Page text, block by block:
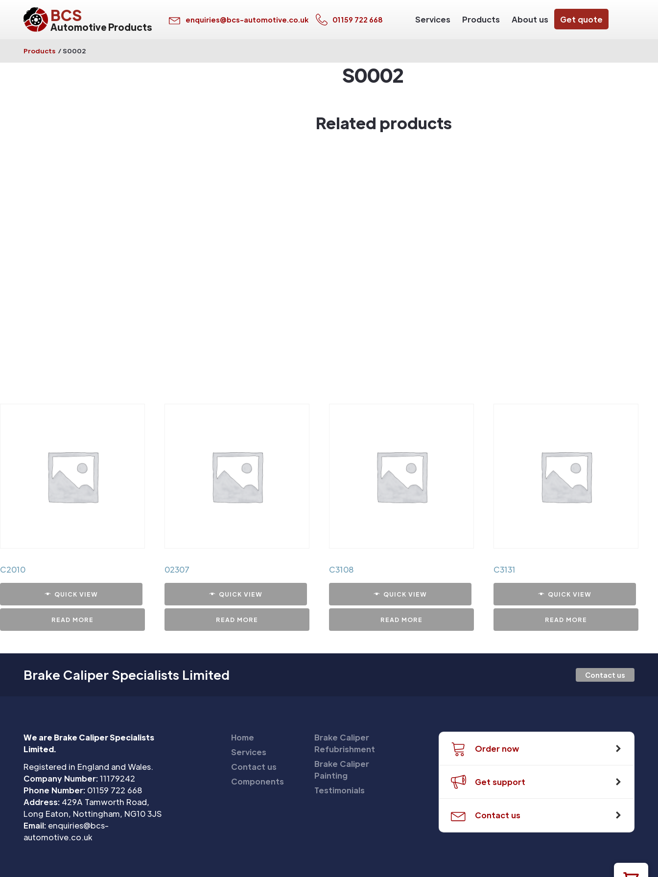
BCS
Automotive Products
enquiries@bcs-automotive.co.uk 01159 722 668 Services Products About us Get quote
Products /S0002
S0002
Related products
C2010
QUICK VIEW
READ MORE
02307
QUICK VIEW
READ MORE
C3108
QUICK VIEW
READ MORE
C3131
QUICK VIEW
READ MORE
Brake Caliper Specialists Limited Contact us
We are Brake Caliper Specialists
Limited.
Registered in England and Wales.
Company Number:11179242
Phone Number: 01159 722 668
Address: 429A Tamworth Road,
Long Eaton, Nottingham, NG10 3JS
Email: enquiries@bcs-
automotive.co.uk
Home
Services
Contact us
Components
Brake Caliper
Refubrishment
Brake Caliper
Painting
Testimonials
Order now
Get support
Contact us